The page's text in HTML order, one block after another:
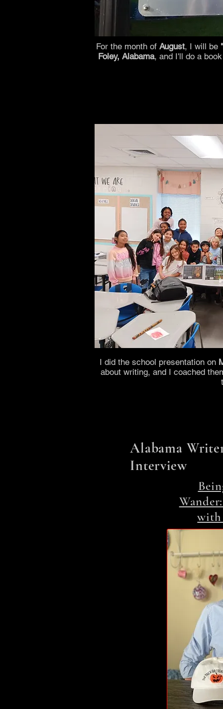
For the month of August, I will be
Foley, Alabama, and I'll do a
I did the school presentation on
about writing, and I coached
Alabama
Interview
with